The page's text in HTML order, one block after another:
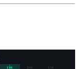
$50B B 70 B